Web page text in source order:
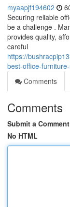
myaapjf194602
Securing reliable
be a challenge .
provides quality,
careful
https://
best-office-
Comments
Comments
Submit a Comment
No HTML